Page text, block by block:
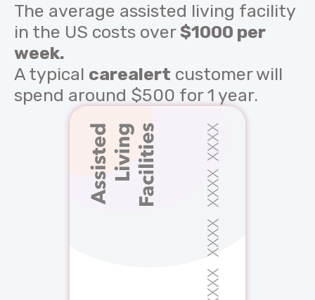
The average assisted living facility
in the US costs over$1000 per
week.
A typical carealert customer will
spend around $500 for 1 year.